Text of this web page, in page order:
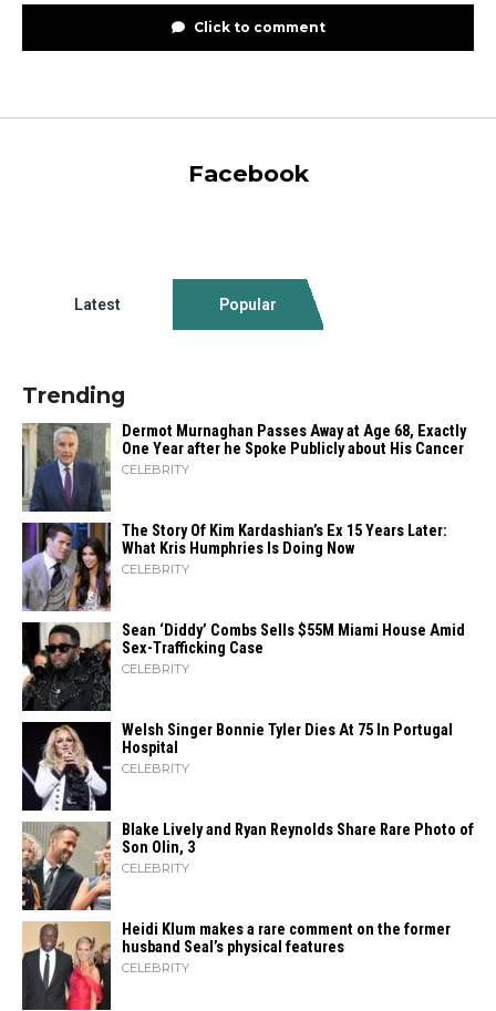
Click to comment
Facebook
Latest Popular
Trending
Dermot Murnaghan Passes Away at Age 68, Exactly
One Year after he Spoke Publicly about His Cancer
CELEBRITY
The Story Of Kim Kardashian’s Ex 15 Years Later:
What Kris Humphries Is Doing Now
CELEBRITY
Sean ‘Diddy’ Combs Sells $55M Miami House Amid
Sex-Trafficking Case
CELEBRITY
Welsh Singer Bonnie Tyler Dies At 75 In Portugal
Hospital
CELEBRITY
Blake Lively and Ryan Reynolds Share Rare Photo of
Son Olin, 3
CELEBRITY
Heidi​‍​‌‍​‍‌ Klum makes a rare comment on the former
husband Seal’s physical ​‍​‌‍​‍‌features
CELEBRITY